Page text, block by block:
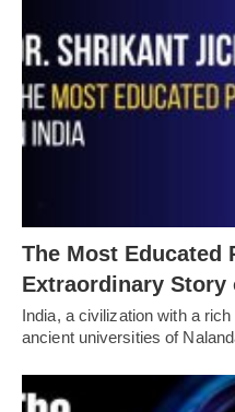
The Most Educated
Extraordinary
India, a civilization with a
ancient universities of